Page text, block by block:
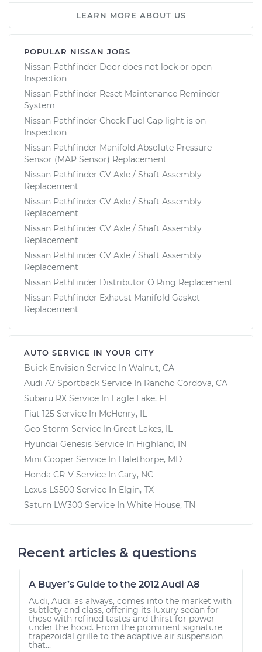
LEARN MORE ABOUT US
POPULAR NISSAN JOBS
Nissan Pathfinder Door does not lock or open
Inspection
Nissan Pathfinder Reset Maintenance Reminder
System
Nissan Pathfinder Check Fuel Cap light is on
Inspection
Nissan Pathfinder Manifold Absolute Pressure
Sensor (MAP Sensor) Replacement
Nissan Pathfinder CV Axle / Shaft Assembly
Replacement
Nissan Pathfinder CV Axle / Shaft Assembly
Replacement
Nissan Pathfinder CV Axle / Shaft Assembly
Replacement
Nissan Pathfinder CV Axle / Shaft Assembly
Replacement
Nissan Pathfinder Distributor O Ring Replacement
Nissan Pathfinder Exhaust Manifold Gasket
Replacement
AUTO SERVICE IN YOUR CITY
Buick Envision Service In Walnut, CA
Audi A7 Sportback Service In Rancho Cordova, CA
Subaru RX Service In Eagle Lake, FL
Fiat 125 Service In McHenry, IL
Geo Storm Service In Great Lakes, IL
Hyundai Genesis Service In Highland, IN
Mini Cooper Service In Halethorpe, MD
Honda CR-V Service In Cary, NC
Lexus LS500 Service In Elgin, TX
Saturn LW300 Service In White House, TN
Recent articles & questions
A Buyer’s Guide to the 2012 Audi A8
Audi, Audi, as always, comes into the market with
subtlety and class, offering its luxury sedan for
those with refined tastes and thirst for power
under the hood. From the prominent signature
trapezoidal grille to the adaptive air suspension
that...